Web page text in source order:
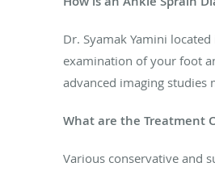
Dr. Syamak Yamini
examination of your foot
advanced imaging studies
What are the Treatment
Various conservative and